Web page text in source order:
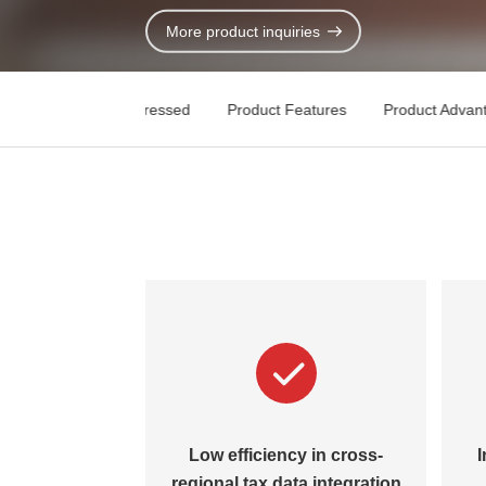
More product inquiries
Key Pain Points Addressed Product Features Product
Low efficiency in cross-